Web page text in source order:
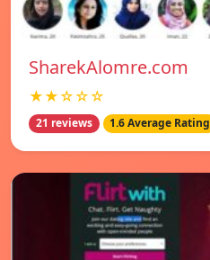
SharekAlomre.com
★★☆☆☆
21 reviews 1.6 Average Rating